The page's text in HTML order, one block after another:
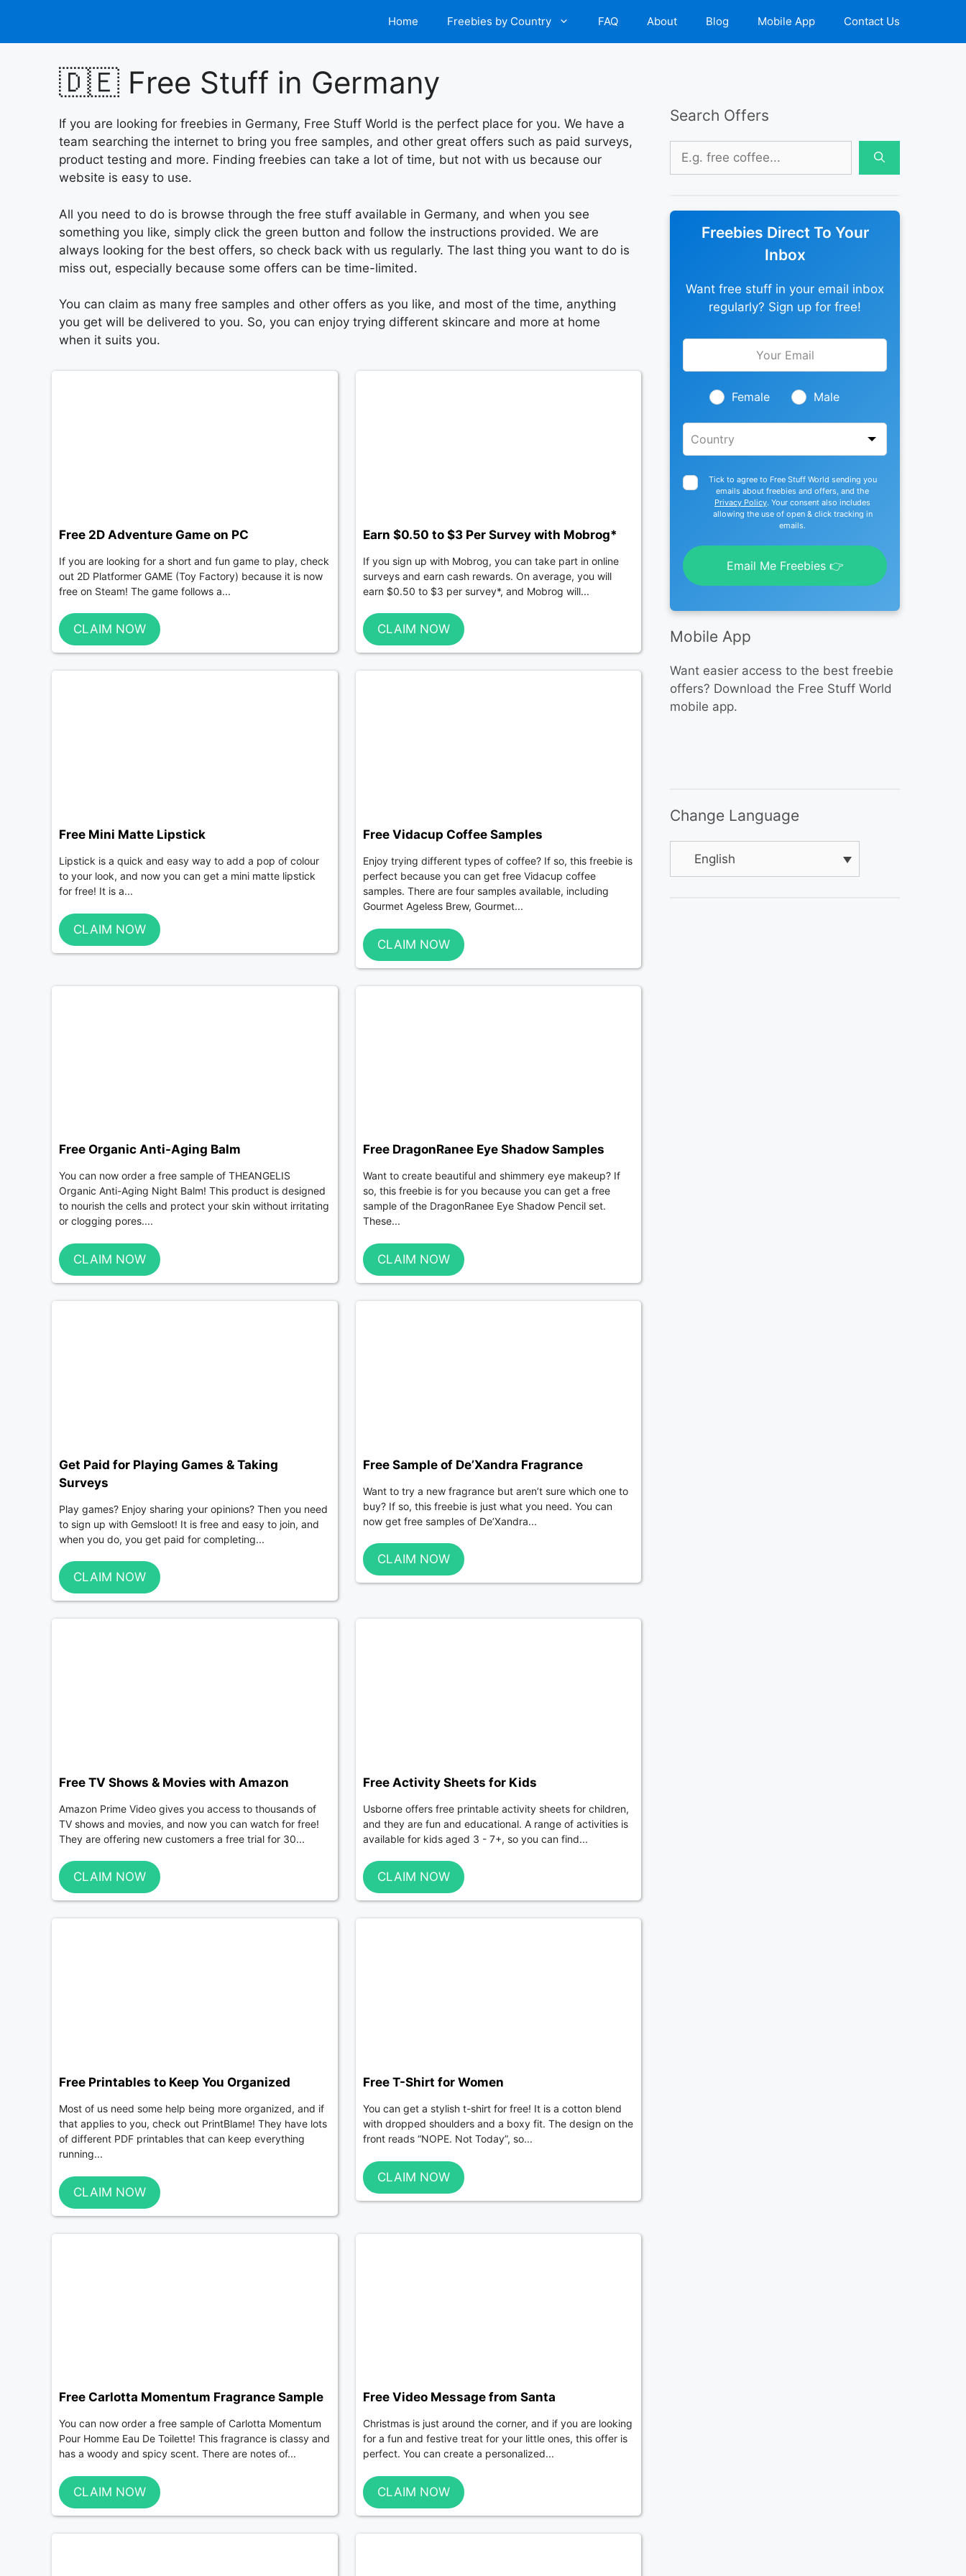
content
Home Freebies by Country FAQ About Blog Mobile App Contact Us
🇩🇪 Free Stuff in Germany
If you are looking for freebies in Germany, Free Stuff World is the perfect place for you. We have a
team searching the internet to bring you free samples, and other great offers such as paid surveys,
product testing and more. Finding freebies can take a lot of time, but not with us because our
website is easy to use.
All you need to do is browse through the free stuff available in Germany, and when you see
something you like, simply click the green button and follow the instructions provided. We are
always looking for the best offers, so check back with us regularly. The last thing you want to do is
miss out, especially because some offers can be time-limited.
You can claim as many free samples and other offers as you like, and most of the time, anything
you get will be delivered to you. So, you can enjoy trying different skincare and more at home
when it suits you.
Free 2D Adventure Game on PC
If you are looking for a short and fun game to play, check
out 2D Platformer GAME (Toy Factory) because it is now
free on Steam! The game follows a...
CLAIM NOW
Earn $0.50 to $3 Per Survey with Mobrog*
If you sign up with Mobrog, you can take part in online
surveys and earn cash rewards. On average, you will
earn $0.50 to $3 per survey*, and Mobrog will...
CLAIM NOW
Free Mini Matte Lipstick
Lipstick is a quick and easy way to add a pop of colour
to your look, and now you can get a mini matte lipstick
for free! It is a...
CLAIM NOW
Free Vidacup Coffee Samples
Enjoy trying different types of coffee? If so, this freebie is
perfect because you can get free Vidacup coffee
samples. There are four samples available, including
Gourmet Ageless Brew, Gourmet...
CLAIM NOW
Free Organic Anti-Aging Balm
You can now order a free sample of THEANGELIS
Organic Anti-Aging Night Balm! This product is designed
to nourish the cells and protect your skin without irritating
or clogging pores....
CLAIM NOW
Free DragonRanee Eye Shadow Samples
Want to create beautiful and shimmery eye makeup? If
so, this freebie is for you because you can get a free
sample of the DragonRanee Eye Shadow Pencil set.
These...
CLAIM NOW
Get Paid for Playing Games & Taking
Surveys
Play games? Enjoy sharing your opinions? Then you need
to sign up with Gemsloot! It is free and easy to join, and
when you do, you get paid for completing...
CLAIM NOW
Free Sample of De’Xandra Fragrance
Want to try a new fragrance but aren’t sure which one to
buy? If so, this freebie is just what you need. You can
now get free samples of De’Xandra...
CLAIM NOW
Free TV Shows & Movies with Amazon
Amazon Prime Video gives you access to thousands of
TV shows and movies, and now you can watch for free!
They are offering new customers a free trial for 30...
CLAIM NOW
Free Activity Sheets for Kids
Usborne offers free printable activity sheets for children,
and they are fun and educational. A range of activities is
available for kids aged 3 - 7+, so you can find...
CLAIM NOW
Free Printables to Keep You Organized
Most of us need some help being more organized, and if
that applies to you, check out PrintBlame! They have lots
of different PDF printables that can keep everything
running...
CLAIM NOW
Free T-Shirt for Women
You can get a stylish t-shirt for free! It is a cotton blend
with dropped shoulders and a boxy fit. The design on the
front reads “NOPE. Not Today”, so...
CLAIM NOW
Free Carlotta Momentum Fragrance Sample
You can now order a free sample of Carlotta Momentum
Pour Homme Eau De Toilette! This fragrance is classy and
has a woody and spicy scent. There are notes of...
CLAIM NOW
Free Video Message from Santa
Christmas is just around the corner, and if you are looking
for a fun and festive treat for your little ones, this offer is
perfect. You can create a personalized...
CLAIM NOW
Search Offers
Search
Freebies Direct To Your
Inbox
Want free stuff in your email inbox
regularly? Sign up for free!
Leave
blank
Female Male
Tick to agree to Free Stuff World sending you
emails about freebies and offers, and the
Privacy Policy. Your consent also includes
allowing the use of open & click tracking in
emails.
Email Me Freebies 👉
Mobile App
Want easier access to the best freebie
offers? Download the Free Stuff World
mobile app.
Change Language
English